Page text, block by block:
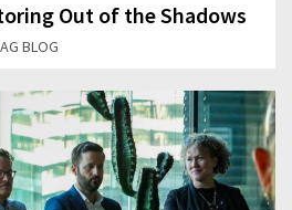
Out of the Shadows
BLOG